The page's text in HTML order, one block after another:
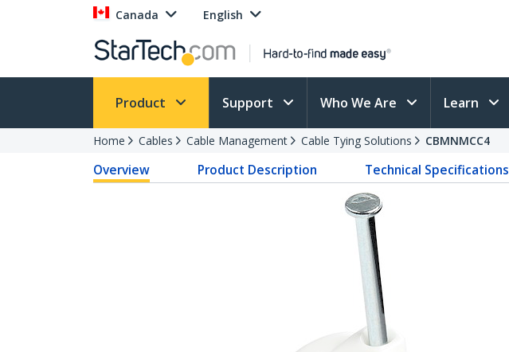
Canada English
Product Support Who We Are Learn
Home Cables Cable Management Cable Tying Solutions CBMNMCC4
Overview Product Description Technical Specifications